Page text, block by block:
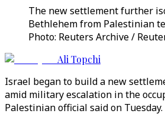
The new settlement further
Bethlehem from Palestinian
Photo: Reuters Archive /
Ali Topchi
Israel began to build a new
amid military escalation in the
Palestinian official said on Tuesday.